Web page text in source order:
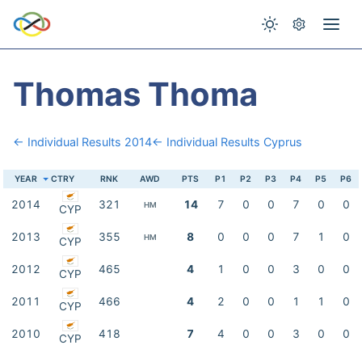
Thomas Thoma
← Individual Results 2014← Individual Results Cyprus
YEAR CTRY RNK AWD PTS P1 P2 P3 P4 P5 P6
2014 CYP 321 HM 14 7 0 0 7 0 0
2013 CYP 355 HM 8 0 0 0 7 1 0
2012 CYP 465 4 1 0 0 3 0 0
2011 CYP 466 4 2 0 0 1 1 0
2010 CYP 418 7 4 0 0 3 0 0